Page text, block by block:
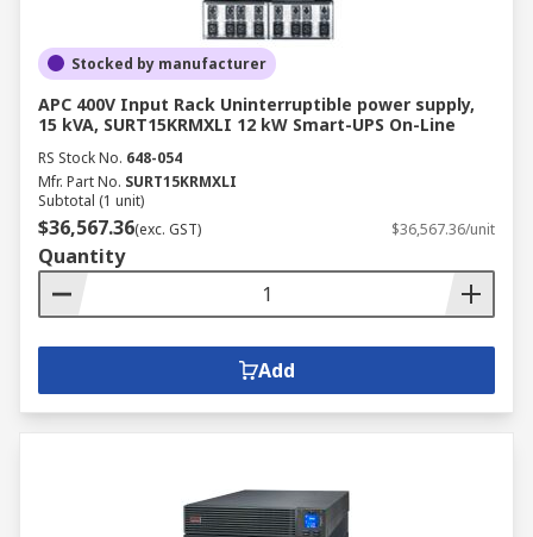
Stocked by manufacturer
APC 400V Input Rack Uninterruptible power supply,
15 kVA, SURT15KRMXLI 12 kW Smart-UPS On-Line
RS Stock No. 648-054
Mfr. Part No. SURT15KRMXLI
Subtotal (1 unit)
$36,567.36(exc. GST) $36,567.36/unit
Quantity
Add